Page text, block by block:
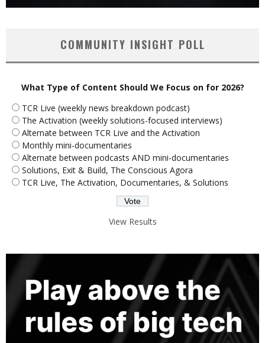
COMMUNITY INSIGHT POLL
What Type of Content Should We Focus on for 2026?
TCR Live (weekly news breakdown podcast)
The Activation (weekly solutions-focused interviews)
Alternate between TCR Live and the Activation
Monthly mini-documentaries
Alternate between podcasts AND mini-documentaries
Solutions, Exit & Build, The Conscious Agora
TCR Live, The Activation, Documentaries, & Solutions
View Results